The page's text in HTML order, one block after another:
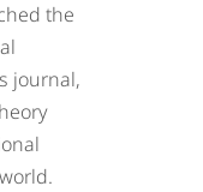
the
journal,